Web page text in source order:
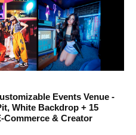
Events Venue -
White Backdrop + 15
Commerce & Creator